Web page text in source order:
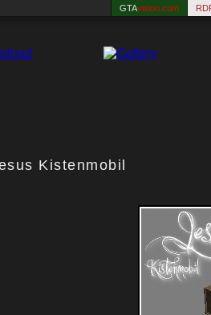
GTAvision.com
Kistenmobil